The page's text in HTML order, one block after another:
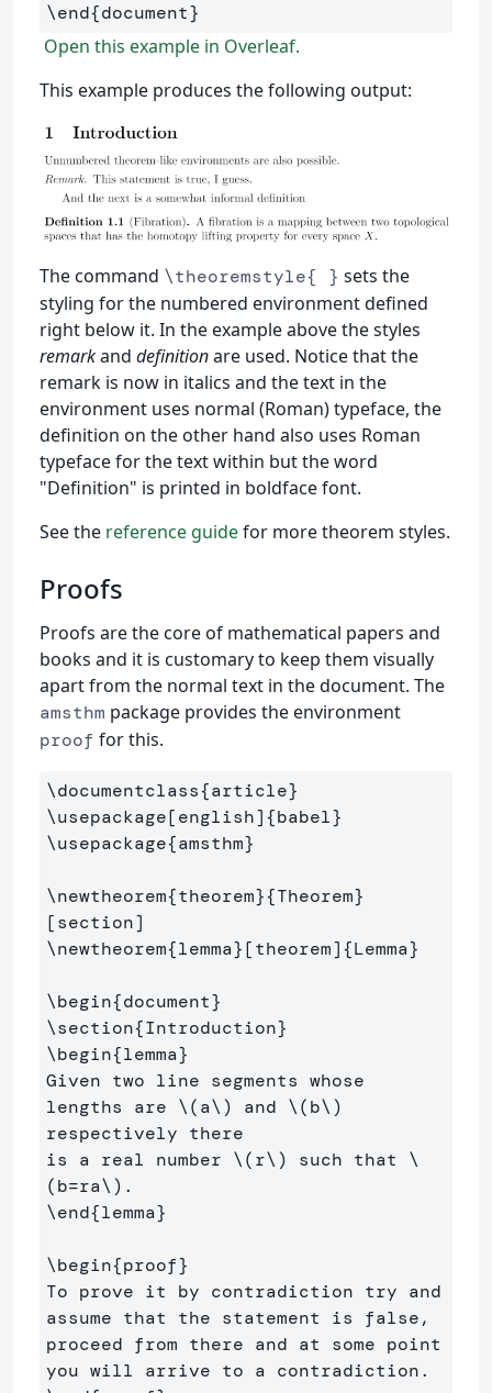
\end{document}
Open this example in Overleaf.
This example produces the following output:
The command \theoremstyle{ } sets the
styling for the numbered environment defined
right below it. In the example above the styles
remarkand definitionare used. Notice that the
remark is now in italics and the text in the
environment uses normal (Roman) typeface, the
definition on the other hand also uses Roman
typeface for the text within but the word
"Definition" is printed in boldface font.
See the reference guidefor more theorem styles.
Proofs
Proofs are the core of mathematical papers and
books and it is customary to keep them visually
apart from the normal text in the document. The
amsthm package provides the environment
proof for this.
\documentclass{article}
\usepackage[english]{babel}
\usepackage{amsthm}
\newtheorem{theorem}{Theorem}
\newtheorem{lemma}[theorem]{Lemma}
\begin{document}
\section{Introduction}
\begin{lemma}
Given two line segments whose
lengths are \(a\) and \(b\)
respectively there
is a real number \(r\) such that \
(b=ra\)
\end{lemma}
\begin{proof}
To prove it by contradiction try and
assume that the statement is false,
proceed from there and at some point